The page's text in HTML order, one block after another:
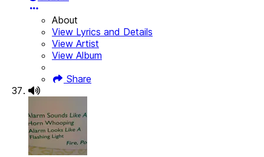
About
View Lyrics and Details
View Artist
View Album
Share